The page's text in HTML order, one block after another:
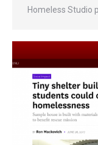
Homeless Studio